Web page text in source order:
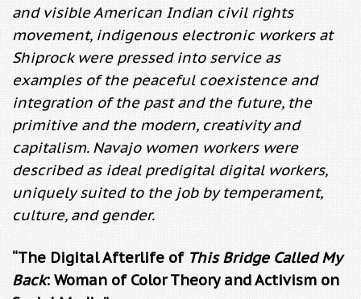
and visible American Indian civil rights
movement, indigenous electronic workers at
Shiprock were pressed into service as
examples of the peaceful coexistence and
integration of the past and the future, the
primitive and the modern, creativity and
capitalism. Navajo women workers were
described as ideal predigital digital workers,
uniquely suited to the job by temperament,
culture, and gender.
“The Digital Afterlife of This Bridge Called My
Back: Woman of Color Theory and Activism on